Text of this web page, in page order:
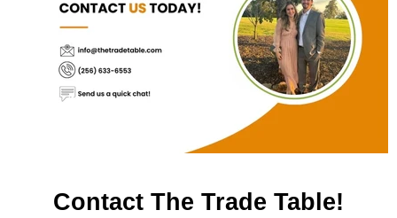
Contact The Trade Table!